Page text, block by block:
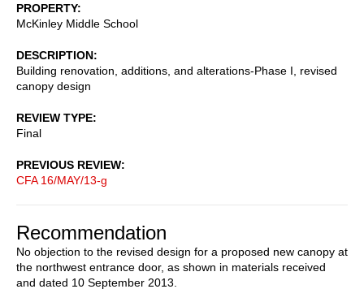
PROPERTY
McKinley Middle School
DESCRIPTION
Building renovation, additions, and alterations-Phase I, revised
canopy design
REVIEW TYPE
Final
PREVIOUS REVIEW
CFA 16/MAY/13-g
Recommendation
No objection to the revised design for a proposed new canopy at
the northwest entrance door, as shown in materials received
and dated 10 September 2013.